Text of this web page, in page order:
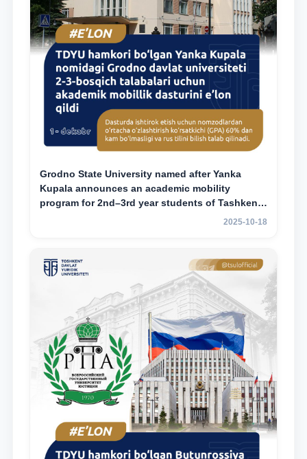
Grodno State University named after Yanka
Kupala announces an academic mobility
program for 2nd–3rd year students of Tashkent
2025-10-18